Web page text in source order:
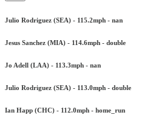
Julio Rodriguez (SEA) - 115.2mph - nan
Jesus Sanchez (MIA) - 114.6mph - double
Jo Adell (LAA) - 113.3mph - nan
Julio Rodriguez (SEA) - 113.0mph - double
Ian Happ (CHC) - 112.0mph - home_run